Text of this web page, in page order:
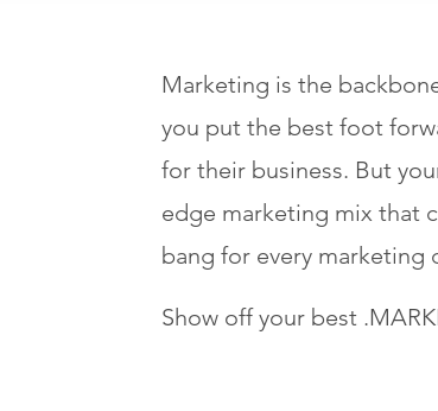
Marketing is the
you put the best foot
for their business. But
edge marketing mix that
bang for every marketing
Show off your best